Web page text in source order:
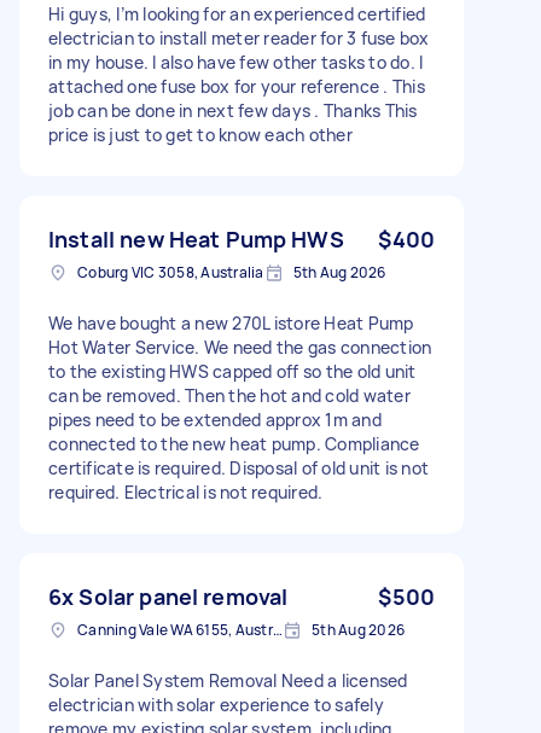
Hi guys, I’m looking for an experienced certified
electrician to install meter reader for 3 fuse box
in my house. I also have few other tasks to do. I
attached one fuse box for your reference . This
job can be done in next few days . Thanks This
price is just to get to know each other
Install new Heat Pump HWS $400
Coburg VIC 3058, Australia 5th Aug 2026
We have bought a new 270L istore Heat Pump
Hot Water Service. We need the gas connection
to the existing HWS capped off so the old unit
can be removed. Then the hot and cold water
pipes need to be extended approx 1m and
connected to the new heat pump. Compliance
certificate is required. Disposal of old unit is not
required. Electrical is not required.
6x Solar panel removal $500
Canning Vale WA 6155, Australia 5th Aug 2026
Solar Panel System Removal Need a licensed
electrician with solar experience to safely
remove my existing solar system, including